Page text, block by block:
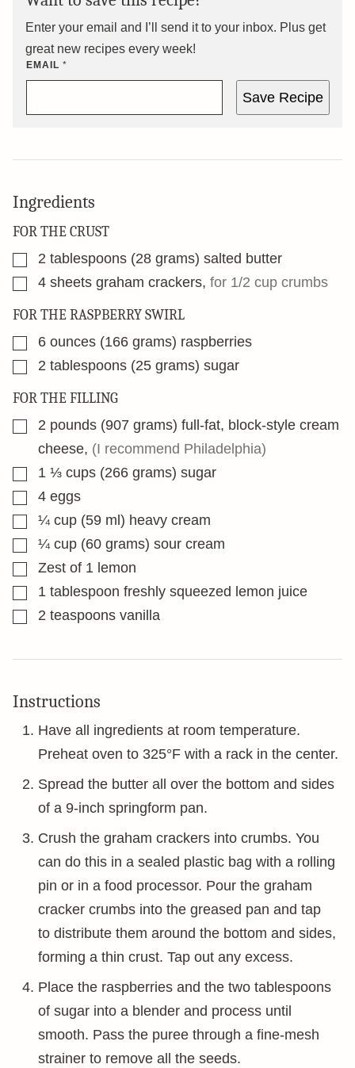
Enter your email and I’ll send it to your inbox. Plus get
great new recipes every week!
EMAIL *
Save Recipe
Ingredients
FOR THE CRUST
▢2 tablespoons (28 grams) salted butter
▢
4 sheets graham crackers, for 1/2 cup crumbs
FOR THE RASPBERRY SWIRL
▢6 ounces (166 grams) raspberries
▢2 tablespoons (25 grams) sugar
FOR THE FILLING
▢2 pounds (907 grams) full-fat, block-style cream
cheese, (I recommend Philadelphia)
▢1 ⅓ cups (266 grams) sugar
▢
4 eggs
▢¼ cup (59 ml) heavy cream
▢¼ cup (60 grams) sour cream
▢
Zest of 1 lemon
▢1 tablespoon freshly squeezed lemon juice
▢2 teaspoons vanilla
Instructions
Have all ingredients at room temperature.
Preheat oven to 325°F with a rack in the center.
Spread the butter all over the bottom and sides
of a 9-inch springform pan.
Crush the graham crackers into crumbs. You
can do this in a sealed plastic bag with a rolling
pin or in a food processor. Pour the graham
cracker crumbs into the greased pan and tap
to distribute them around the bottom and sides,
forming a thin crust. Tap out any excess.
Place the raspberries and the two tablespoons
of sugar into a blender and process until
smooth. Pass the puree through a fine-mesh
strainer to remove all the seeds.